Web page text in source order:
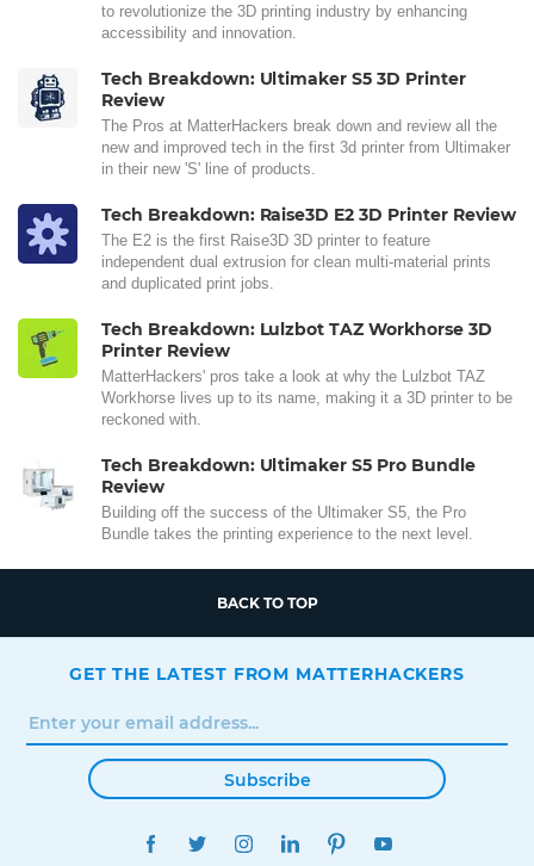
to revolutionize the 3D printing industry by enhancing
accessibility and innovation.
Tech Breakdown: Ultimaker S5 3D Printer
Review
The Pros at MatterHackers break down and review all the
new and improved tech in the first 3d printer from Ultimaker
in their new 'S' line of products.
Tech Breakdown: Raise3D E2 3D Printer Review
The E2 is the first Raise3D 3D printer to feature
independent dual extrusion for clean multi-material prints
and duplicated print jobs.
Tech Breakdown: Lulzbot TAZ Workhorse 3D
Printer Review
MatterHackers' pros take a look at why the Lulzbot TAZ
Workhorse lives up to its name, making it a 3D printer to be
reckoned with.
Tech Breakdown: Ultimaker S5 Pro Bundle
Review
Building off the success of the Ultimaker S5, the Pro
Bundle takes the printing experience to the next level.
BACK TO TOP
GET THE LATEST FROM MATTERHACKERS
Subscribe
FACEBOOKTWITTERINSTAGRAMLINKEDINPINTEREST